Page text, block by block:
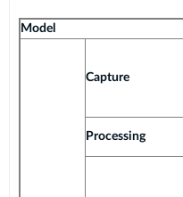
Model
Capture
Processing